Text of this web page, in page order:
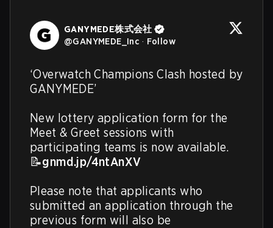
GANYMEDE株式会社
@GANYMEDE_Inc · Follow
‘Overwatch Champions Clash hosted by
GANYMEDE’
New lottery application form for the
Meet & Greet sessions with
participating teams is now available.
📝gnmd.jp/4ntAnXV
Please note that applicants who
submitted an application through the
previous form will also be